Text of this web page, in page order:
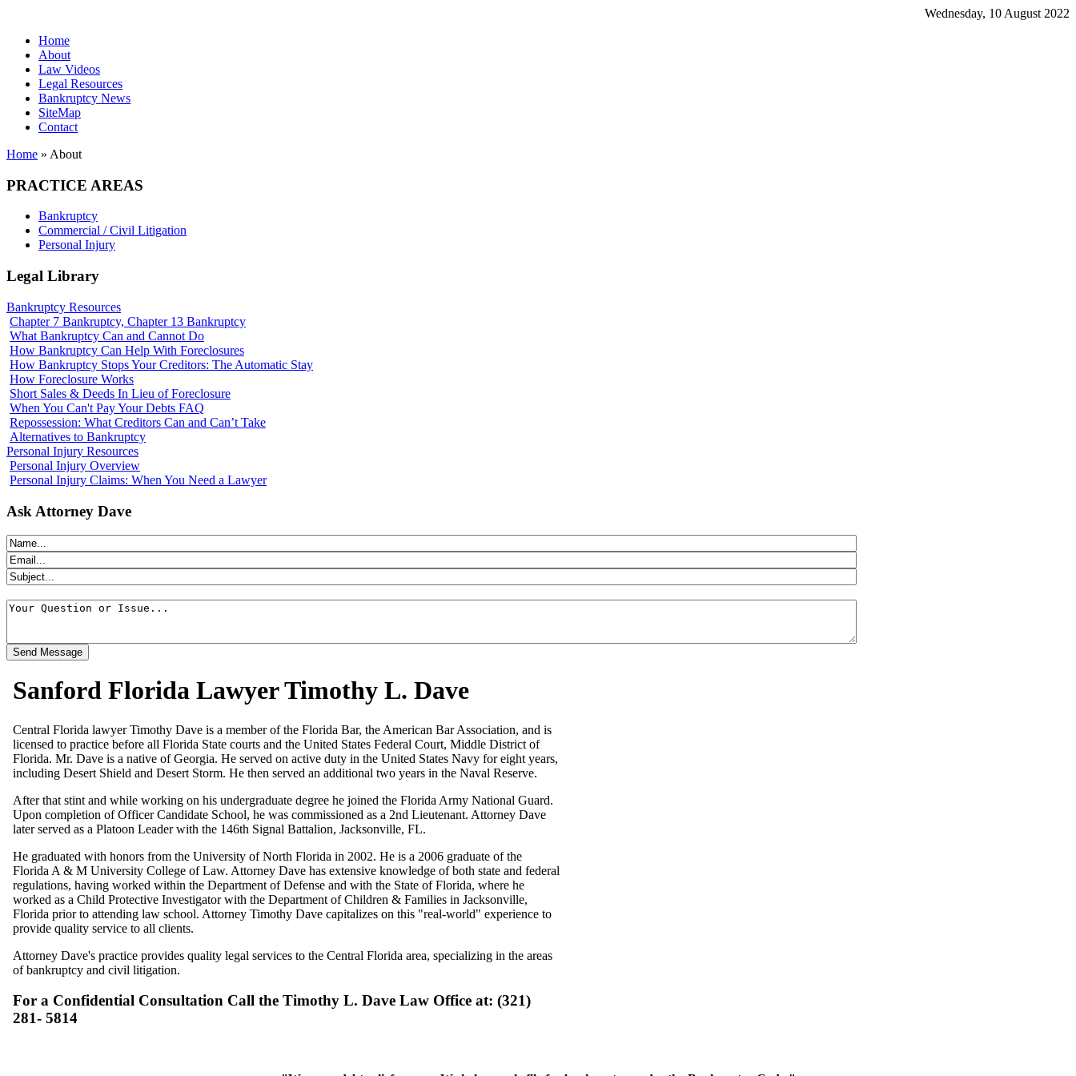
Wednesday, 10 August 2022
Home
About
Law Videos
Legal Resources
Bankruptcy News
SiteMap
Contact
Home » About
PRACTICE AREAS
Bankruptcy
Commercial / Civil Litigation
Personal Injury
Legal Library
Bankruptcy Resources
Chapter 7 Bankruptcy, Chapter 13 Bankruptcy
What Bankruptcy Can and Cannot Do
How Bankruptcy Can Help With Foreclosures
How Bankruptcy Stops Your Creditors: The Automatic Stay
How Foreclosure Works
Short Sales & Deeds In Lieu of Foreclosure
When You Can't Pay Your Debts FAQ
Repossession: What Creditors Can and Can’t Take
Alternatives to Bankruptcy
Personal Injury Resources
Personal Injury Overview
Personal Injury Claims: When You Need a Lawyer
Ask Attorney Dave
Sanford Florida Lawyer Timothy L. Dave
Central Florida lawyer Timothy Dave is a member of the Florida Bar, the American Bar Association, and is
licensed to practice before all Florida State courts and the United States Federal Court, Middle District of
Florida. Mr. Dave is a native of Georgia. He served on active duty in the United States Navy for eight years,
including Desert Shield and Desert Storm. He then served an additional two years in the Naval Reserve.
After that stint and while working on his undergraduate degree he joined the Florida Army National Guard.
Upon completion of Officer Candidate School, he was commissioned as a 2nd Lieutenant. Attorney Dave
later served as a Platoon Leader with the 146th Signal Battalion, Jacksonville, FL.
He graduated with honors from the University of North Florida in 2002. He is a 2006 graduate of the
Florida A & M University College of Law. Attorney Dave has extensive knowledge of both state and federal
regulations, having worked within the Department of Defense and with the State of Florida, where he
worked as a Child Protective Investigator with the Department of Children & Families in Jacksonville,
Florida prior to attending law school. Attorney Timothy Dave capitalizes on this "real-world" experience to
provide quality service to all clients.
Attorney Dave's practice provides quality legal services to the Central Florida area, specializing in the areas
of bankruptcy and civil litigation.
For a Confidential Consultation Call the Timothy L. Dave Law Office at: (321)
281- 5814